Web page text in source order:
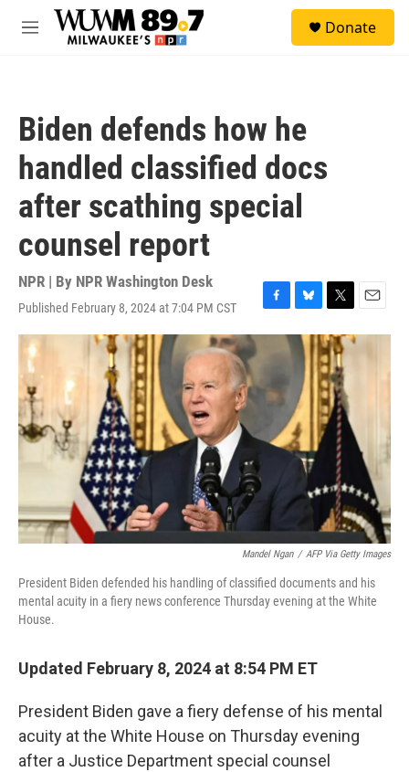
Skip to main content
M
Donate
Biden defends how he
handled classified docs
after scathing special
counsel report
NPR | By NPR Washington Desk
Published February 8, 2024 at 7:04 PM CST
F
a
e
o
B
l
u
k
y
T
w
i
t
t
e
r
E
m
Mandel Ngan / AFP Via Getty Images
President Biden defended his handling of classified documents and his
mental acuity in a fiery news conference Thursday evening at the White
House.
Updated February 8, 2024 at 8:54 PM ET
President Biden gave a fiery defense of his mental
acuity at the White House on Thursday evening
after a Justice Department special counsel